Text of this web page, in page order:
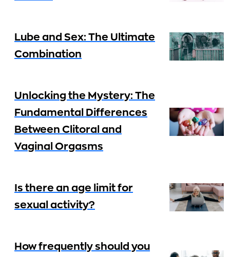
Lube and Sex: The Ultimate
Combination
Unlocking the Mystery: The
Fundamental Differences
Between Clitoral and
Vaginal Orgasms
Is there an age limit for
sexual activity?
How frequently should you